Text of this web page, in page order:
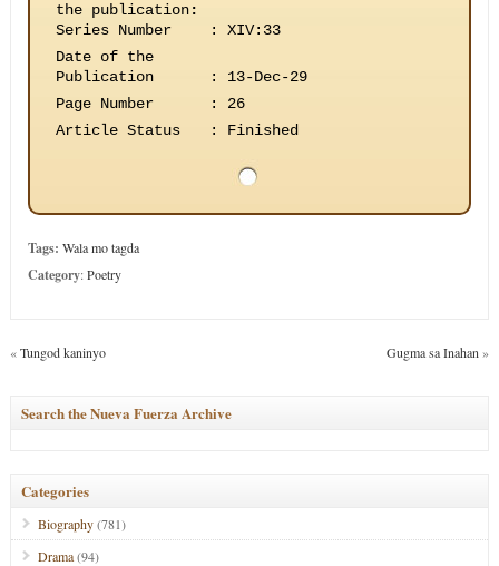
the publication:
Series Number
:
XIV:33
Date of the
Publication
:
13-Dec-29
Page Number
:
26
Article Status
: Finished
Tags: Wala mo tagda
Category:Poetry
«Tungod kaninyo Gugma sa Inahan »
Search the Nueva Fuerza Archive
Categories
Biography(781)
Drama(94)